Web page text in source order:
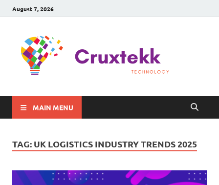
August 7, 2026
MAIN MENU
TAG: UK LOGISTICS INDUSTRY TRENDS 2025